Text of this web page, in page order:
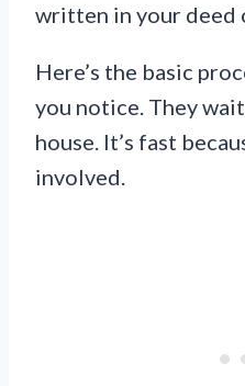
written in your deed
Here’s the basic
you notice. They
house. It’s fast
involved.